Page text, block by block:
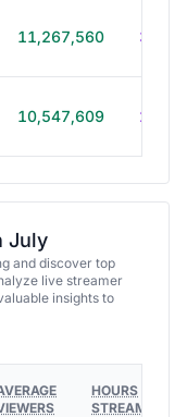
11,267,560 39h
10,547,609 248h
July
and discover top
live streamer
insights to
HOURS
STREAMED